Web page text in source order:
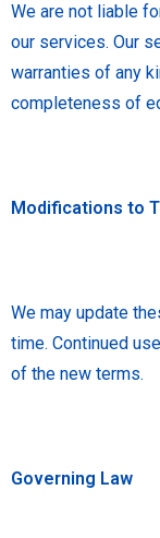
We are not liable
our services. Our
warranties of any
completeness of
Modifications to
We may update
time. Continued
of the new terms.
Governing Law